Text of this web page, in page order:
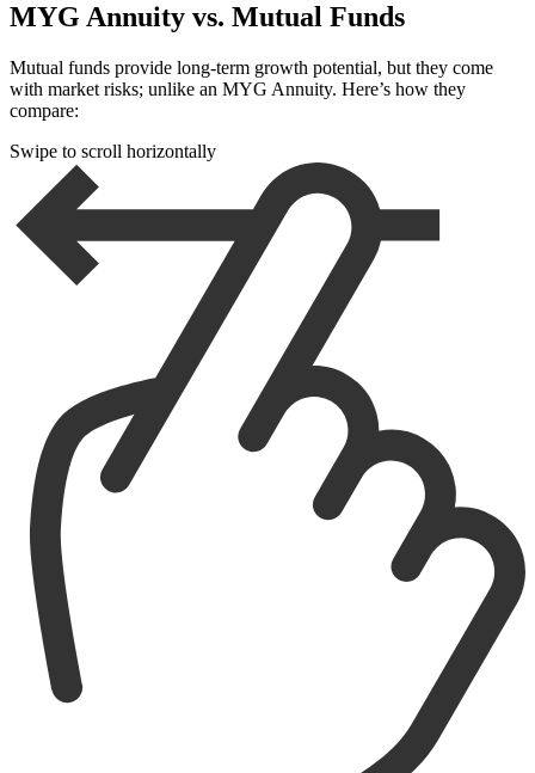
MYG Annuity vs. Mutual Funds
Mutual funds provide long-term growth potential, but they come
with market risks; unlike an MYG Annuity. Here’s how they
compare:
Swipe to scroll horizontally